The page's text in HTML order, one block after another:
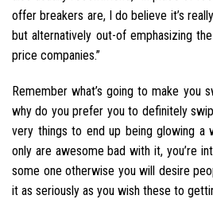
offer breakers are, I do believe it’s
but alternatively out-of emphasizing
price companies.”
Remember what’s going to make you
why do you prefer you to definitely
very things to end up being glowing a
only are awesome bad with it, you’re
some one otherwise you will desire
it as seriously as you wish these to